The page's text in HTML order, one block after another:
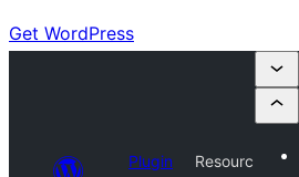
Get WordPress
Plugin
Resourc